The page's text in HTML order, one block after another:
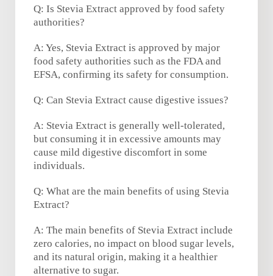
Q: Is Stevia Extract approved by food safety
authorities?
A: Yes, Stevia Extract is approved by major
food safety authorities such as the FDA and
EFSA, confirming its safety for consumption.
Q: Can Stevia Extract cause digestive issues?
A: Stevia Extract is generally well-tolerated,
but consuming it in excessive amounts may
cause mild digestive discomfort in some
individuals.
Q: What are the main benefits of using Stevia
Extract?
A: The main benefits of Stevia Extract include
zero calories, no impact on blood sugar levels,
and its natural origin, making it a healthier
alternative to sugar.